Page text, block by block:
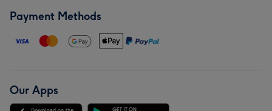
Payment Methods
Our Apps